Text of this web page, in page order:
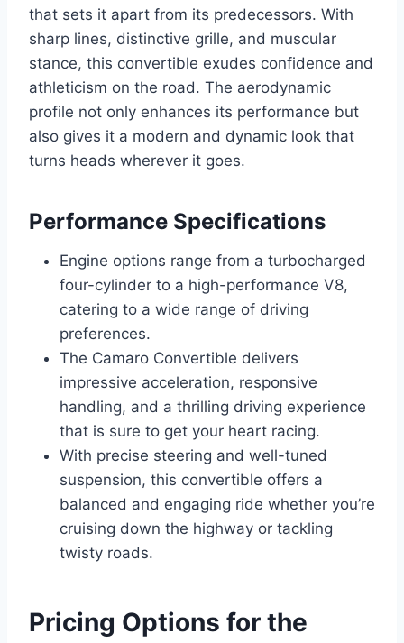
that sets it apart from its predecessors. With
sharp lines, distinctive grille, and muscular
stance, this convertible exudes confidence and
athleticism on the road. The aerodynamic
profile not only enhances its performance but
also gives it a modern and dynamic look that
turns heads wherever it goes.
Performance Specifications
Engine options range from a turbocharged
four-cylinder to a high-performance V8,
catering to a wide range of driving
preferences.
The Camaro Convertible delivers
impressive acceleration, responsive
handling, and a thrilling driving experience
that is sure to get your heart racing.
With precise steering and well-tuned
suspension, this convertible offers a
balanced and engaging ride whether you’re
cruising down the highway or tackling
twisty roads.
Pricing Options for the